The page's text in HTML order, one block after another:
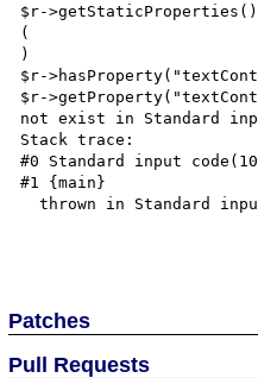
$r-
(
)
$r-
$r-
not exist in Standard
Stack trace:
#0 Standard input
#1 {main}
  thrown in Standard input code on line 10
Patches
Pull Requests